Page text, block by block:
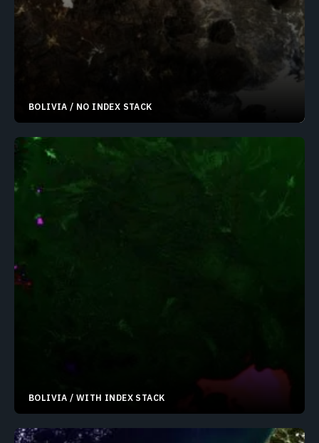
BOLIVIA / NO INDEX STACK
19.30596°S 68.32397°W
BOLIVIA / WITH INDEX STACK
19.30596°S 68.32397°W